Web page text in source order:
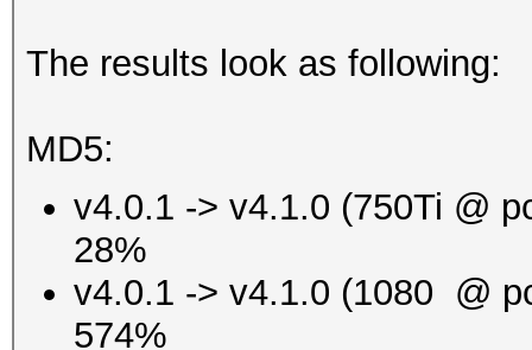
The results look as following:
MD5:
v4.0.1 -> v4.1.0 (750Ti @
28%
v4.0.1 -> v4.1.0 (1080 @
574%